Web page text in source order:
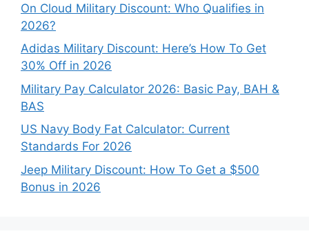
On Cloud Military Discount: Who Qualifies in
2026?
Adidas Military Discount: Here’s How To Get
30% Off in 2026
Military Pay Calculator 2026: Basic Pay, BAH &
BAS
US Navy Body Fat Calculator: Current
Standards For 2026
Jeep Military Discount: How To Get a $500
Bonus in 2026